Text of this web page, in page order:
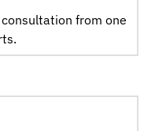
from one